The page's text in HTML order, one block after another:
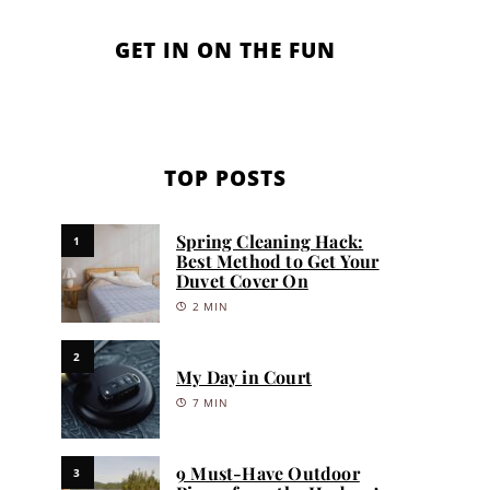
GET IN ON THE FUN
TOP POSTS
1
Spring Cleaning Hack:
Best Method to Get Your
Duvet Cover On
2 MIN
2
My Day in Court
7 MIN
3
9 Must-Have Outdoor